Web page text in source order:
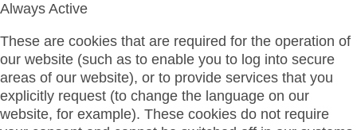
Always Active
These are cookies that are required for the operation of
our website (such as to enable you to log into secure
areas of our website), or to provide services that you
explicitly request (to change the language on our
website, for example). These cookies do not require